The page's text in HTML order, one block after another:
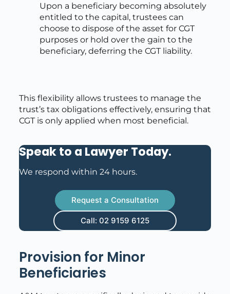
Upon a beneficiary becoming absolutely
entitled to the capital, trustees can
choose to dispose of the asset for CGT
purposes or hold over the gain to the
beneficiary, deferring the CGT liability.
This flexibility allows trustees to manage the
trust’s tax obligations effectively, ensuring that
CGT is only applied when most beneficial.
Speak to a Lawyer Today.
We respond within 24 hours.
Request a Consultation
Call: 02 9159 6125
Provision for Minor
Beneficiaries